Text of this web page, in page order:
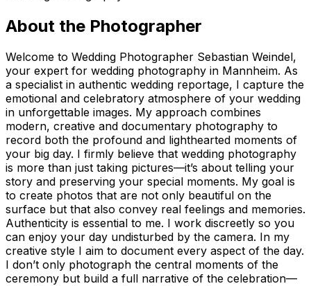
About the Photographer
Welcome to Wedding Photographer Sebastian Weindel,
your expert for wedding photography in Mannheim. As
a specialist in authentic wedding reportage, I capture the
emotional and celebratory atmosphere of your wedding
in unforgettable images. My approach combines
modern, creative and documentary photography to
record both the profound and lighthearted moments of
your big day. I firmly believe that wedding photography
is more than just taking pictures—it’s about telling your
story and preserving your special moments. My goal is
to create photos that are not only beautiful on the
surface but that also convey real feelings and memories.
Authenticity is essential to me. I work discreetly so you
can enjoy your day undisturbed by the camera. In my
creative style I aim to document every aspect of the day.
I don’t only photograph the central moments of the
ceremony but build a full narrative of the celebration—